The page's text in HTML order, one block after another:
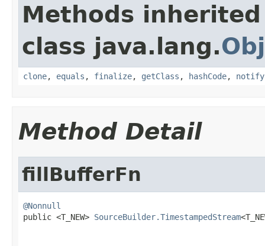
Methods
class java.lang.
clone, equals , finalize, getClass , hashCode, notify
Method Detail
fillBufferFn
@Nonnull
public <T_NEW> SourceBuilder.TimestampedStream